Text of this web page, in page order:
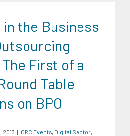
in the Business
First of a
Table
on BPO
2013 | CRC Events, Digital Sector,